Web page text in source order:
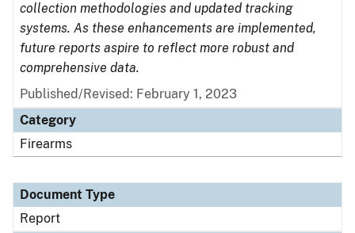
collection methodologies and updated tracking
systems. As these enhancements are implemented,
future reports aspire to reflect more robust and
comprehensive data.
Published/Revised: February 1, 2023
Category
Firearms
Document Type
Report